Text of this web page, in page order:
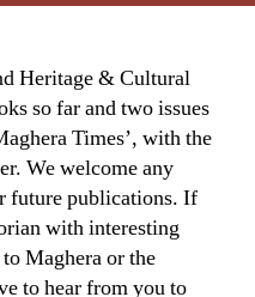
Heritage & Cultural
so far and two issues
Times’, with the
We welcome any
future publications. If
with interesting
Maghera or the
to hear from you to